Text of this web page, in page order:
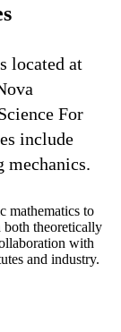
located at
For
include
mechanics.
mathematics to
both theoretically
with
and industry.